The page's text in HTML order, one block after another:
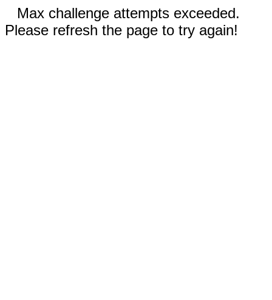
Max challenge attempts exceeded.
Please refresh the page to try again!